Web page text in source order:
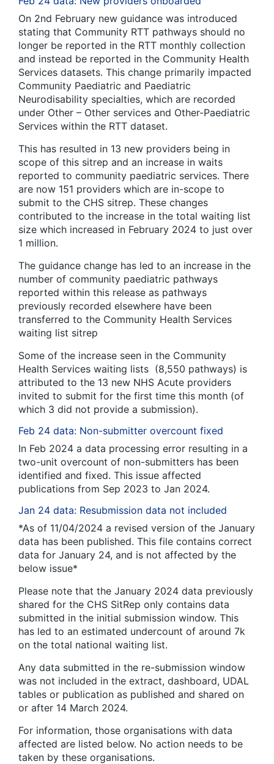
On 2nd February new guidance was introduced
stating that Community RTT pathways should no
longer be reported in the RTT monthly collection
and instead be reported in the Community Health
Services datasets. This change primarily impacted
Community Paediatric and Paediatric
Neurodisability specialties, which are recorded
under Other – Other services and Other-Paediatric
Services within the RTT dataset.
This has resulted in 13 new providers being in
scope of this sitrep and an increase in waits
reported to community paediatric services. There
are now 151 providers which are in-scope to
submit to the CHS sitrep. These changes
contributed to the increase in the total waiting list
size which increased in February 2024 to just over
1 million.
The guidance change has led to an increase in the
number of community paediatric pathways
reported within this release as pathways
previously recorded elsewhere have been
transferred to the Community Health Services
waiting list sitrep
Some of the increase seen in the Community
Health Services waiting lists (8,550 pathways) is
attributed to the 13 new NHS Acute providers
invited to submit for the first time this month (of
which 3 did not provide a submission).
Feb 24 data: Non-submitter overcount fixed
In Feb 2024 a data processing error resulting in a
two-unit overcount of non-submitters has been
identified and fixed. This issue affected
publications from Sep 2023 to Jan 2024.
Jan 24 data: Resubmission data not included
*As of 11/04/2024 a revised version of the January
data has been published. This file contains correct
data for January 24, and is not affected by the
below issue*
Please note that the January 2024 data previously
shared for the CHS SitRep only contains data
submitted in the initial submission window. This
has led to an estimated undercount of around 7k
on the total national waiting list.
Any data submitted in the re-submission window
was not included in the extract, dashboard, UDAL
tables or publication as published and shared on
or after 14 March 2024.
For information, those organisations with data
affected are listed below. No action needs to be
taken by these organisations.